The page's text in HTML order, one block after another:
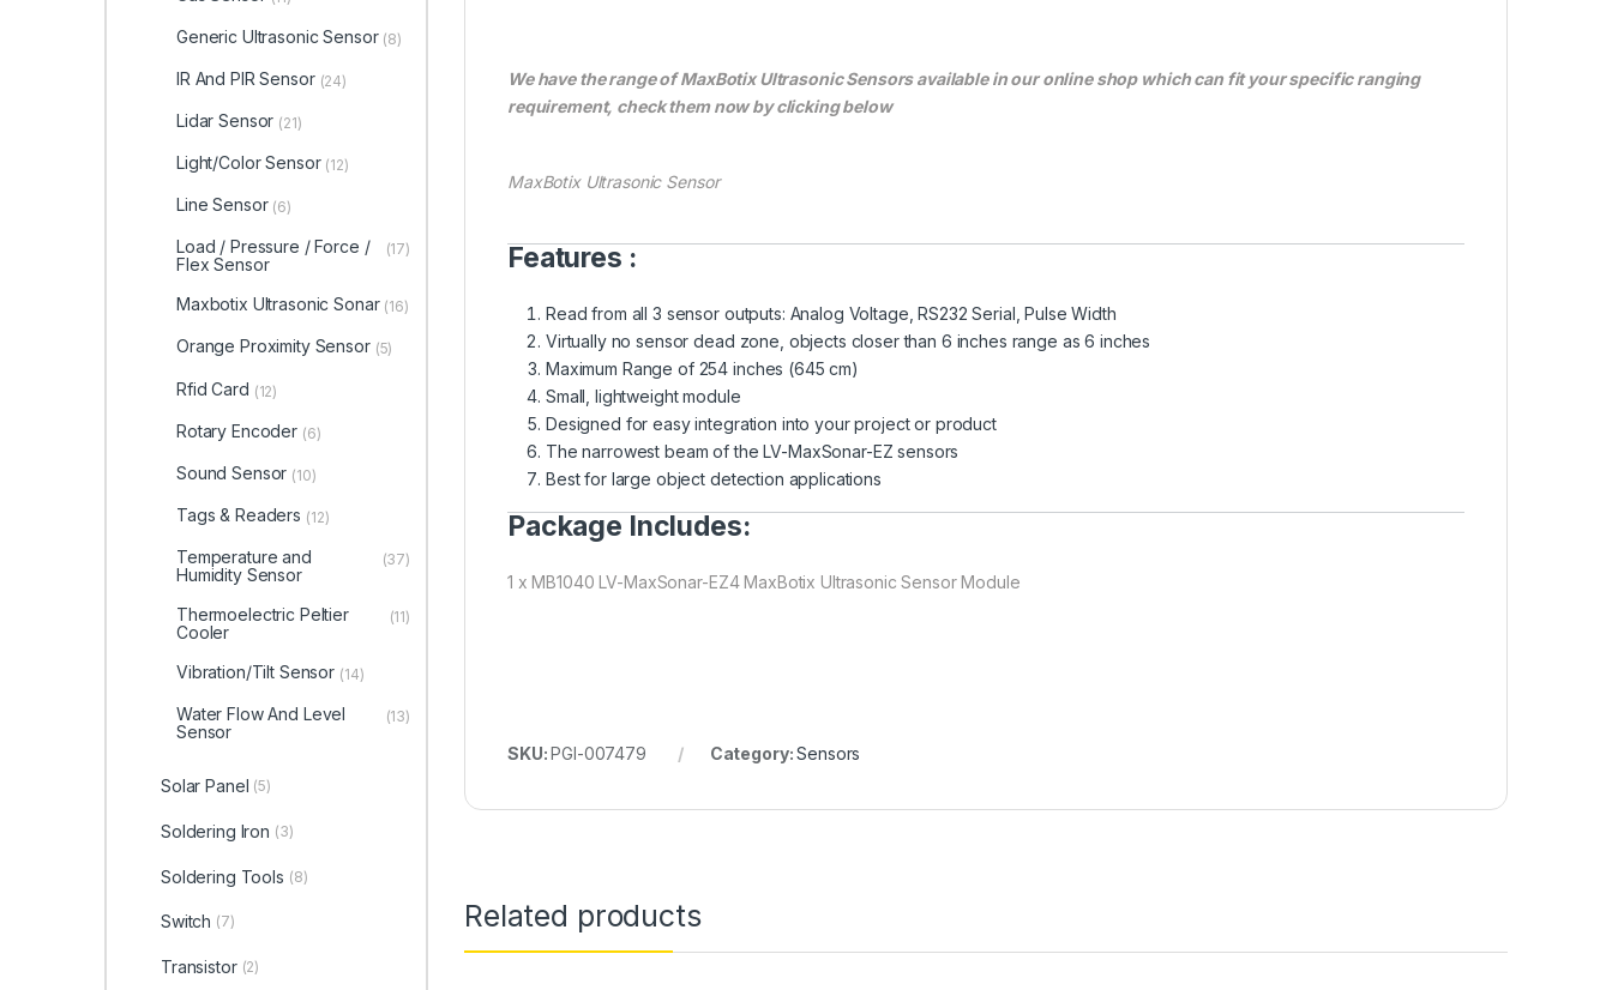
We have the range of MaxBotix Ultrasonic Sensors available in our online shop which can fit your specific ranging
requirement, check them now by clicking below
MaxBotix Ultrasonic Sensor
Features :
Read from all 3 sensor outputs: Analog Voltage, RS232 Serial, Pulse Width
Virtually no sensor dead zone, objects closer than 6 inches range as 6 inches
Maximum Range of 254 inches (645 cm)
Small, lightweight module
Designed for easy integration into your project or product
The narrowest beam of the LV-MaxSonar-EZ sensors
Best for large object detection applications
Package Includes:
1 x MB1040 LV-MaxSonar-EZ4 MaxBotix Ultrasonic Sensor Module
SKU:PGI-007479 Category:Sensors
Related products
Generic Ultrasonic Sensor (8)
IR And PIR Sensor (24)
Lidar Sensor (21)
Light/Color Sensor (12)
Line Sensor (6)
Load / Pressure / Force /
Flex Sensor
(17)
Maxbotix Ultrasonic Sonar (16)
Orange Proximity Sensor (5)
Rfid Card (12)
Rotary Encoder (6)
Sound Sensor (10)
Tags & Readers (12)
Temperature and
Humidity Sensor
(37)
Thermoelectric Peltier
Cooler
(11)
Vibration/Tilt Sensor (14)
Water Flow And Level
Sensor
(13)
Solar Panel (5)
Soldering Iron (3)
Soldering Tools (8)
Switch (7)
Transistor (2)